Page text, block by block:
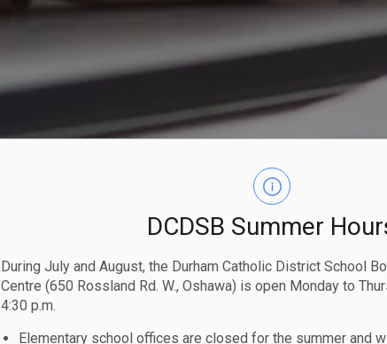
DCDSB Summer
During July and August, the Durham Catholic District School
Centre (650 Rossland Rd. W., Oshawa) is open Monday to
4:30 p.m.
Elementary school offices are closed for the summer and